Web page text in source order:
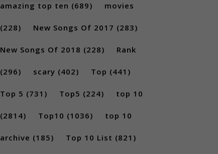
amazing top ten (689) movies
(228) New Songs Of 2017 (283)
New Songs Of 2018 (228) Rank
(296) scary (402) Top (441)
Top 5 (731) Top5 (224) top 10
(2814) Top10 (1036) top 10
archive (185) Top 10 List (821)